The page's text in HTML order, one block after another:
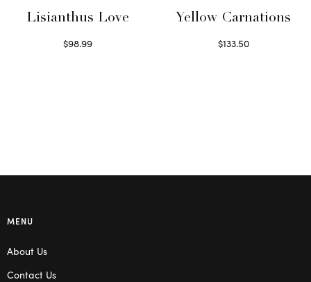
Lisianthus Love
$98.99
Yellow Carnations
$133.50
MENU
About Us
Contact Us